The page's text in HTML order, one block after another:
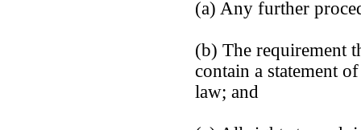
(a) Any further
(b) The requirement
contain a statement
law; and